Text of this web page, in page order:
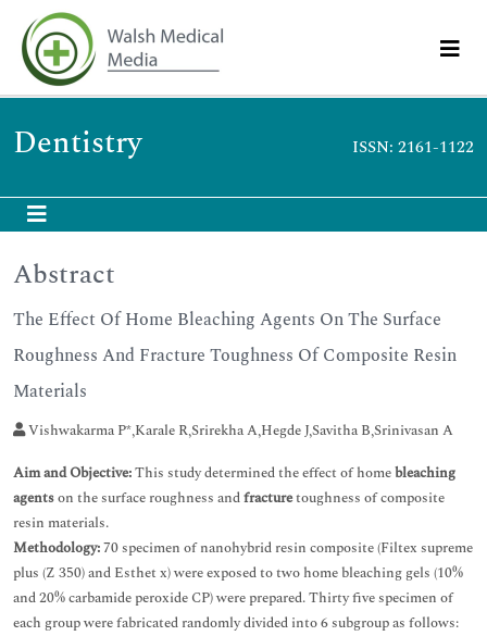
Dentistry ISSN: 2161-1122
Abstract
The Effect Of Home Bleaching Agents On The Surface
Roughness And Fracture Toughness Of Composite Resin
Materials
Vishwakarma P*,Karale R,Srirekha A,Hegde J,Savitha B,Srinivasan A
Aim and Objective:This study determined the effect of homebleaching
agentson the surface roughness andfracturetoughness of composite
resin materials.
Methodology:70 specimen of nanohybrid resin composite (Filtex supreme
plus (Z 350) and Esthet x) were exposed to two home bleaching gels (10%
and 20% carbamide peroxide CP) were prepared. Thirty five specimen of
each group were fabricated randomly divided into 6 subgroup as follows: